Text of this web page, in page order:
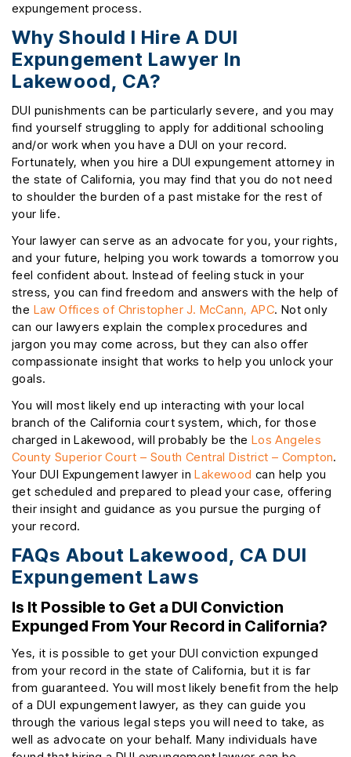
expungement process.
Why Should I Hire A DUI
Expungement Lawyer In
Lakewood, CA?
DUI punishments can be particularly severe, and you may
find yourself struggling to apply for additional schooling
and/or work when you have a DUI on your record.
Fortunately, when you hire a DUI expungement attorney in
the state of California, you may find that you do not need
to shoulder the burden of a past mistake for the rest of
your life.
Your lawyer can serve as an advocate for you, your rights,
and your future, helping you work towards a tomorrow you
feel confident about. Instead of feeling stuck in your
stress, you can find freedom and answers with the help of
the Law Offices of Christopher J. McCann, APC. Not only
can our lawyers explain the complex procedures and
jargon you may come across, but they can also offer
compassionate insight that works to help you unlock your
goals.
You will most likely end up interacting with your local
branch of the California court system, which, for those
charged in Lakewood, will probably be the Los Angeles
County Superior Court – South Central District – Compton.
Your DUI Expungement lawyer inLakewood can help you
get scheduled and prepared to plead your case, offering
their insight and guidance as you pursue the purging of
your record.
FAQs About Lakewood, CA DUI
Expungement Laws
Is It Possible to Get a DUI Conviction
Expunged From Your Record in California?
Yes, it is possible to get your DUI conviction expunged
from your record in the state of California, but it is far
from guaranteed. You will most likely benefit from the help
of a DUI expungement lawyer, as they can guide you
through the various legal steps you will need to take, as
well as advocate on your behalf. Many individuals have